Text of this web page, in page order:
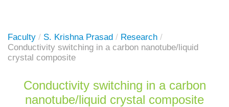
Faculty / S. Krishna Prasad / Research /
Conductivity switching in a carbon nanotube/liquid
crystal composite
Conductivity switching in a carbon
nanotube/liquid crystal composite